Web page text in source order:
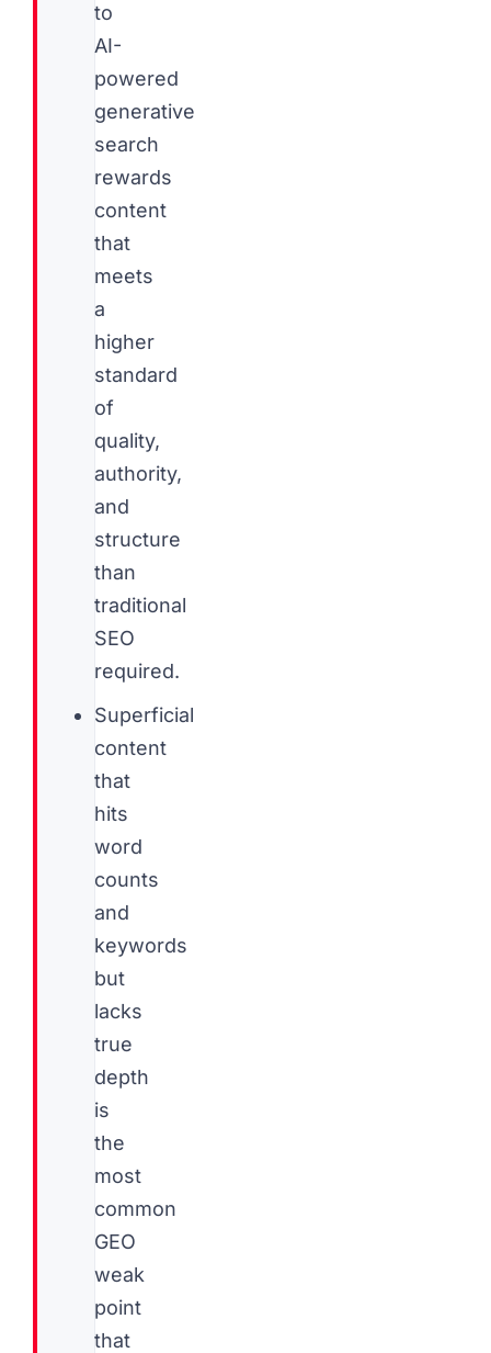
to
AI-
powered
generative
search
rewards
content
that
meets
a
higher
standard
of
quality,
authority,
and
structure
than
traditional
SEO
required.
Superficial
content
that
hits
word
counts
and
keywords
but
lacks
true
depth
is
the
most
common
GEO
weak
point
that